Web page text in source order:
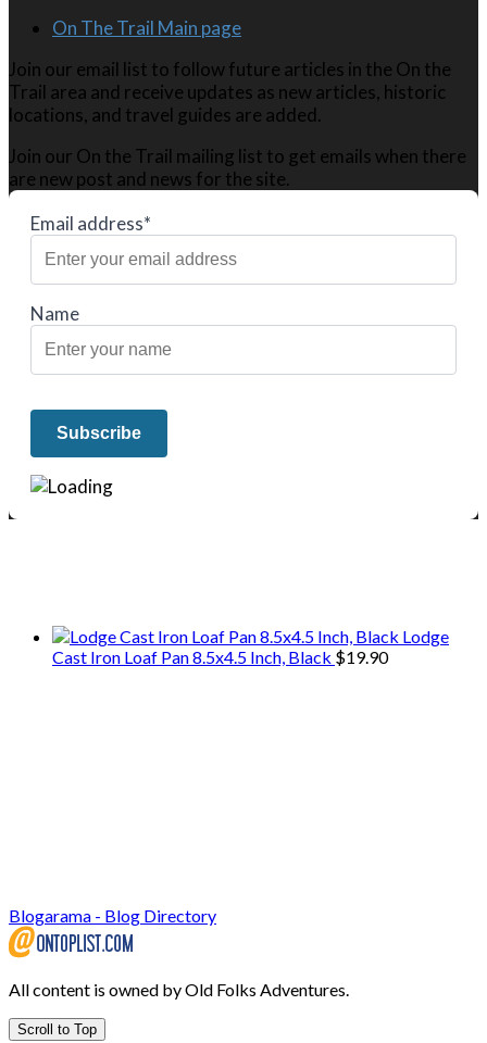
On The Trail Main page
Join our email list to follow future articles in the On the
Trail area and receive updates as new articles, historic
locations, and travel guides are added.
Join our On the Trail mailing list to get emails when there
are new post and news for the site.
Email address*
Name
Lodge
Cast Iron Loaf Pan 8.5x4.5 Inch, Black $19.90
Blogarama - Blog Directory
All content is owned by Old Folks Adventures.
Scroll to Top